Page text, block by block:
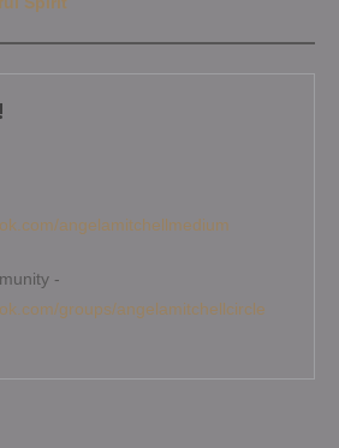
angelamitchellmedium
-
groups/angelamitchellcircle